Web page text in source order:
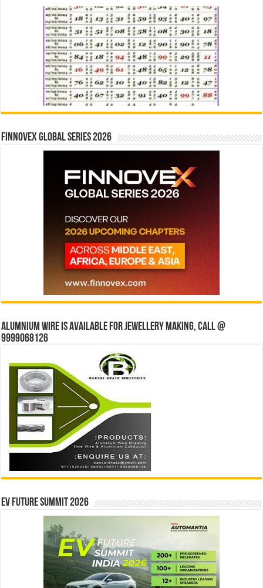
Finnovex Global Series 2026
Alumnium wire is available for jewellery making, Call @
9999068126
EV Future Summit 2026